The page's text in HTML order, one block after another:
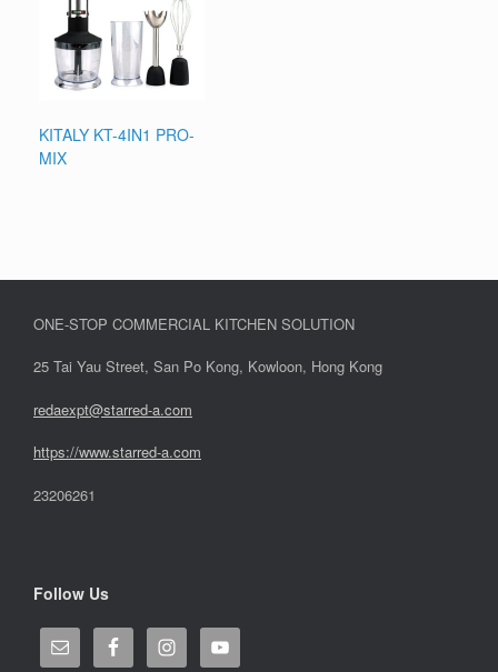
KITALY KT-4IN1 PRO-
MIX
ONE-STOP COMMERCIAL KITCHEN SOLUTION
25 Tai Yau Street, San Po Kong, Kowloon, Hong Kong
redaexpt@starred-a.com
https://www.starred-a.com
23206261
Follow Us